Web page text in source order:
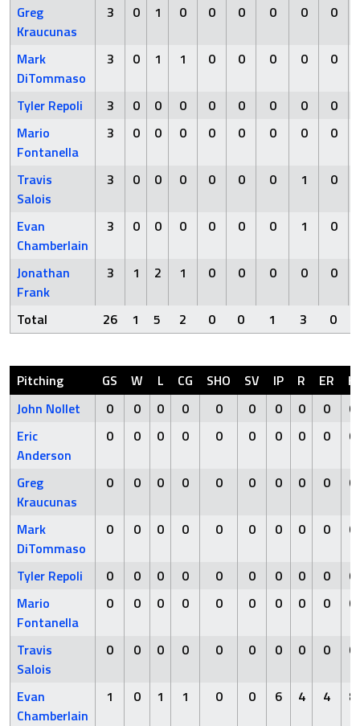
Greg
Kraucunas
3 0 1 0 0 0 0 0 0
Mark
DiTommaso
3 0 1 1 0 0 0 0 0
Tyler Repoli 3 0 0 0 0 0 0 0
0
Mario
Fontanella
3 0 0 0 0 0 0 0 0
Travis
Salois
3 0 0 0 0 0 0 1 0
Evan
Chamberlain
3 0 0 0 0 0 0 1 0
Jonathan
Frank
3 1 2 1 0 0 0 0 0
Total 26 1 5 2 0 0 1 3 0
Pitching GS W L CG SHO SV IP R ER
H
John Nollet
0 0 0 0 0 0 0 0 0
0
Eric
Anderson
0 0 0 0 0 0 0 0 0 0
Greg
Kraucunas
0 0 0 0 0 0 0 0 0 0
Mark
DiTommaso
0 0 0 0 0 0 0 0 0 0
Tyler Repoli 0 0 0 0 0 0 0 0 0
0
Mario
Fontanella
0 0 0 0 0 0 0 0 0 0
Travis
Salois
0 0 0 0 0 0 0 0 0 0
Evan
Chamberlain
1 0 1 1 0 0 6 4 4 8